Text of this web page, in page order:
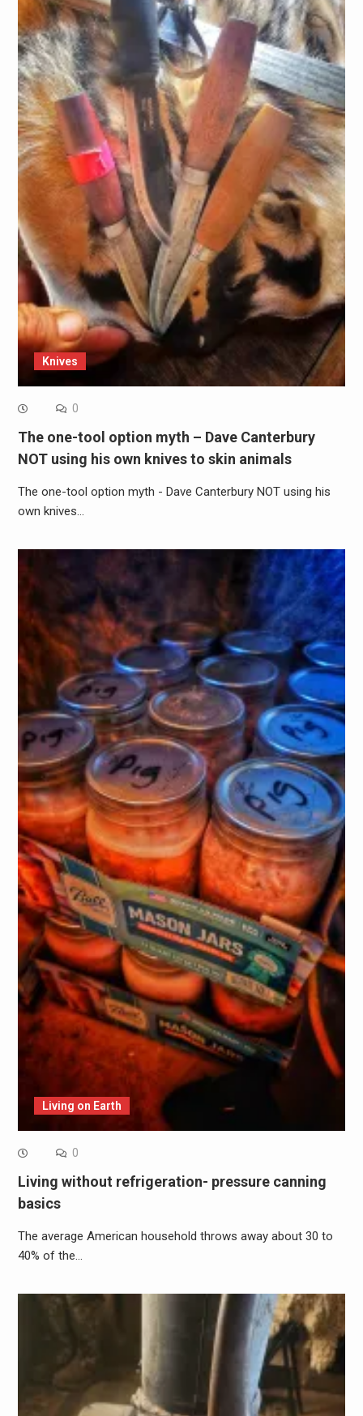
Knives
0
The one-tool option myth – Dave Canterbury
NOT using his own knives to skin animals
The one-tool option myth - Dave Canterbury NOT using his
own knives…
Living on Earth
0
Living without refrigeration- pressure canning
basics
The average American household throws away about 30 to
40% of the…